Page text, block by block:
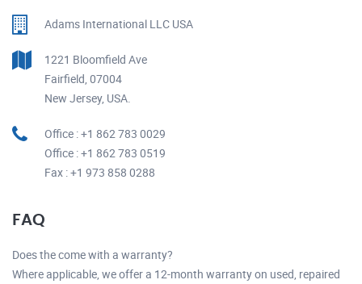
Adams International LLC USA
1221 Bloomfield Ave
Fairfield, 07004
New Jersey, USA.
Office : +1 862 783 0029
Office : +1 862 783 0519
Fax : +1 973 858 0288
FAQ
Does the come with a warranty?
Where applicable, we offer a 12-month warranty on used, repaired